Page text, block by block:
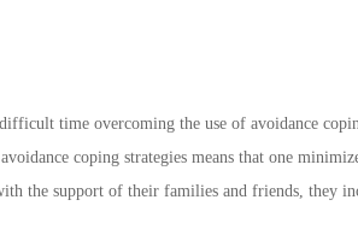
time overcoming the use of avoidance
coping strategies means that one
the support of their families and friends, they